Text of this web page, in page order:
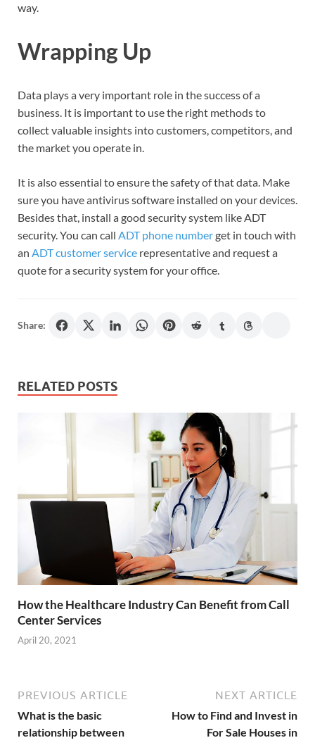
way.
Wrapping Up
Data plays a very important role in the success of a
business. It is important to use the right methods to
collect valuable insights into customers, competitors, and
the market you operate in.
It is also essential to ensure the safety of that data. Make
sure you have antivirus software installed on your devices.
Besides that, install a good security system like ADT
security. You can call ADT phone numberget in touch with
an ADT customer service representative and request a
quote for a security system for your office.
Share:
RELATED POSTS
How the Healthcare Industry Can Benefit from Call
Center Services
April 20, 2021
PREVIOUS ARTICLE
What is the basic
relationship between
NEXT ARTICLE
How to Find and Invest in
For Sale Houses in